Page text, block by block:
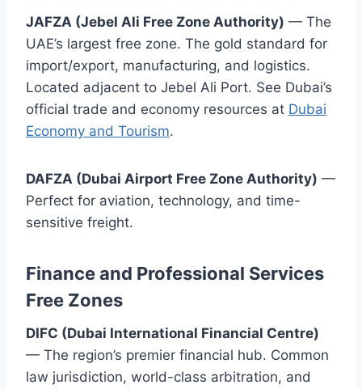
JAFZA (Jebel Ali Free Zone Authority) — The
UAE’s largest free zone. The gold standard for
import/export, manufacturing, and logistics.
Located adjacent to Jebel Ali Port. See Dubai’s
official trade and economy resources at Dubai
Economy and Tourism.
DAFZA (Dubai Airport Free Zone Authority) —
Perfect for aviation, technology, and time-
sensitive freight.
Finance and Professional Services
Free Zones
DIFC (Dubai International Financial Centre)
— The region’s premier financial hub. Common
law jurisdiction, world-class arbitration, and